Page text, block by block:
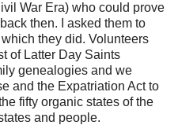
War Era) who could prove
then. I asked them to
they did. Volunteers
of Latter Day Saints
genealogies and we
and the Expatriation Act to
fifty organic states of the
and people.